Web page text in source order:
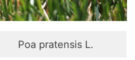
Poa pratensis L.